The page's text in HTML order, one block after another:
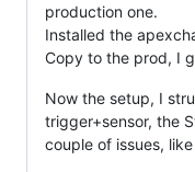
production one.
Installed the
Copy to the prod, I
Now the setup, I
trigger+sensor, the
couple of issues,